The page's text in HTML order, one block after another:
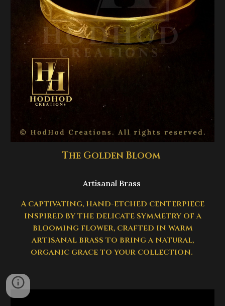
The Golden Bloom
Artisanal Brass
A captivating, hand-etched centerpiece
inspired by the delicate symmetry of a
blooming flower, crafted in warm
artisanal brass to bring a natural,
organic grace to your collection.